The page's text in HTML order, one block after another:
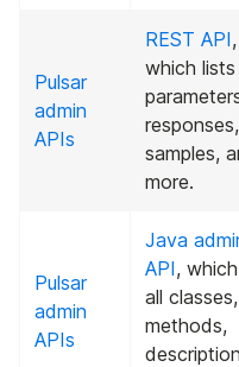
Pulsar
admin
APIs
REST API,
which lists
responses,
samples,
more.
Pulsar
admin
APIs
Java
API,
all classes,
methods,